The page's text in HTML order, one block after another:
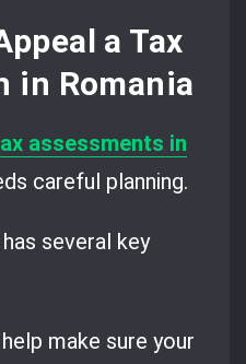
a Tax
in Romania
assessments in
careful planning.
several key
make sure your